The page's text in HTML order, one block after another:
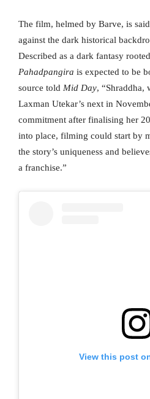
The film, helmed by Barve, is
against the dark historical
Described as a dark fantasy
Pahadpangira is expected to be
source told Mid Day, “Shraddha,
Laxman Utekar’s next in
commitment after finalising her
into place, filming could start by
the story’s uniqueness and
a franchise.”
View this post